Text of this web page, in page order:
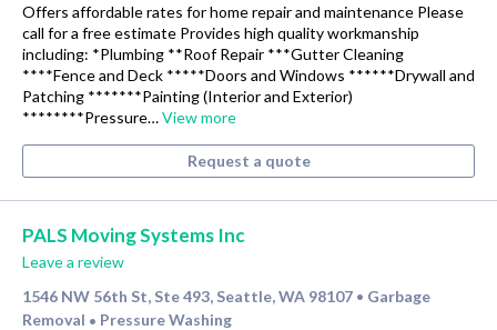
Offers affordable rates for home repair and maintenance Please
call for a free estimate Provides high quality workmanship
including: *Plumbing **Roof Repair ***Gutter Cleaning
****Fence and Deck *****Doors and Windows ******Drywall and
Patching *******Painting (Interior and Exterior)
********Pressure…View more
Request a quote
PALS Moving Systems Inc
Leave a review
1546 NW 56th St, Ste 493, Seattle, WA 98107 • Garbage
Removal • Pressure Washing